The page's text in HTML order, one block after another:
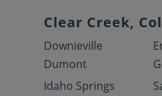
Clear Creek,
Downieville
Dumont
Idaho Springs